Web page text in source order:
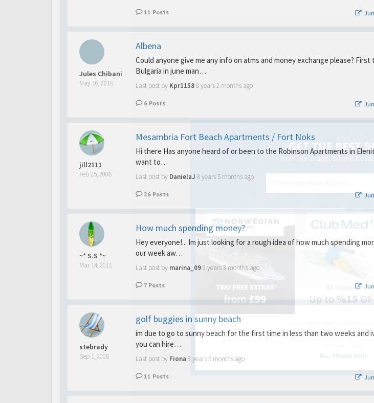
11 Posts
Jules Chibani
May 16, 2018
Albena
Could anyone give me any info on atms and money exchange please? First
Bulgaria in june man…
Last post by Kpr1158 8 years 2 months ago
6 Posts
jill2111
Feb 25, 2008
Mesambria Fort Beach Apartments / Fort Noks
Hi there Has anyone heard of or been to the Robinson Apartments in
want to…
Last post by DanielaJ 8 years 5 months ago
26 Posts
~* S.S *~
Mar 14, 2011
How much spending money?
Hey everyone!... Im just looking for a rough idea of how much spending
our week aw…
Last post by marina_09 9 years 3 months ago
7 Posts
stebrady
Sep 1, 2008
golf buggies in sunny beach
im due to go to sunny beach for the first time in less than two weeks and
you can hire…
Last post by Fiona 9 years 5 months ago
11 Posts
GET THE BEST
from our cruise, ski and
Yes, I want to save money by receiving personalised travel emails
group companies which are hotholidays.co.uk,getrcuising.co.uk and